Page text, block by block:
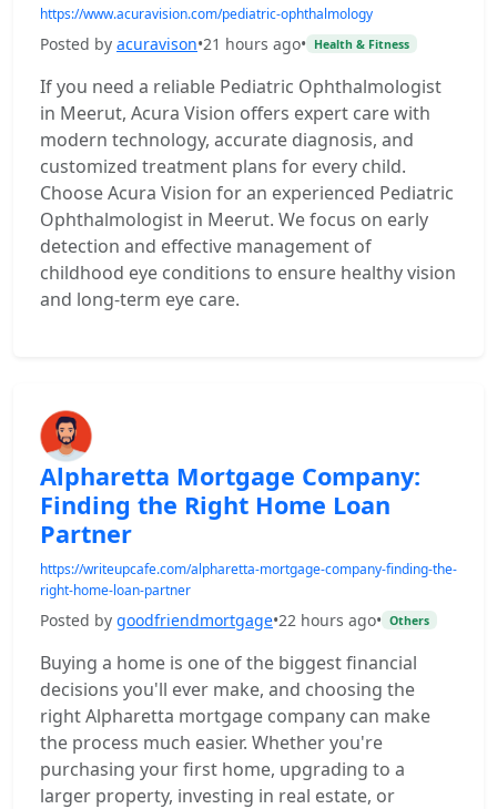
https://www.acuravision.com/pediatric-ophthalmology
Posted by acuravison•21 hours ago• Health & Fitness
If you need a reliable Pediatric Ophthalmologist
in Meerut, Acura Vision offers expert care with
modern technology, accurate diagnosis, and
customized treatment plans for every child.
Choose Acura Vision for an experienced Pediatric
Ophthalmologist in Meerut. We focus on early
detection and effective management of
childhood eye conditions to ensure healthy vision
and long-term eye care.
Alpharetta Mortgage Company:
Finding the Right Home Loan
Partner
https://writeupcafe.com/alpharetta-mortgage-company-finding-the-
right-home-loan-partner
Posted by goodfriendmortgage•22 hours ago• Others
Buying a home is one of the biggest financial
decisions you'll ever make, and choosing the
right Alpharetta mortgage company can make
the process much easier. Whether you're
purchasing your first home, upgrading to a
larger property, investing in real estate, or